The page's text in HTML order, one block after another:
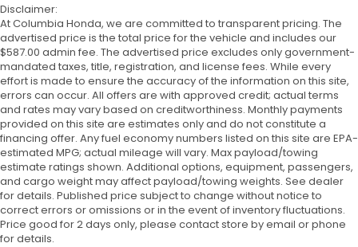
Disclaimer:
At Columbia Honda, we are committed to transparent pricing. The
advertised price is the total price for the vehicle and includes our
$587.00 admin fee. The advertised price excludes only government-
mandated taxes, title, registration, and license fees. While every
effort is made to ensure the accuracy of the information on this site,
errors can occur. All offers are with approved credit; actual terms
and rates may vary based on creditworthiness. Monthly payments
provided on this site are estimates only and do not constitute a
financing offer. Any fuel economy numbers listed on this site are EPA-
estimated MPG; actual mileage will vary. Max payload/towing
estimate ratings shown. Additional options, equipment, passengers,
and cargo weight may affect payload/towing weights. See dealer
for details. Published price subject to change without notice to
correct errors or omissions or in the event of inventory fluctuations.
Price good for 2 days only, please contact store by email or phone
for details.